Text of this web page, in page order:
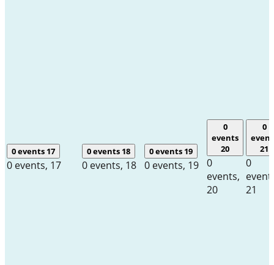
0 events 17
0 events, 17
0 events 18
0 events, 18
0 events 19
0 events, 19
0
events
20
0
events,
20
0
21
0
21